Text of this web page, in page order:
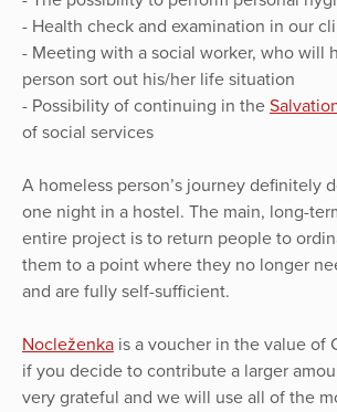
- Health check and examination in our
- Meeting with a social worker, who will
person sort out his/her life situation
- Possibility of continuing in the
of social services
A homeless person’s journey definitely
one night in a hostel. The main, long-
entire project is to return people to
them to a point where they no longer
and are fully self-sufficient.
Nocleženka is a voucher in the value of
if you decide to contribute a larger
very grateful and we will use all of the